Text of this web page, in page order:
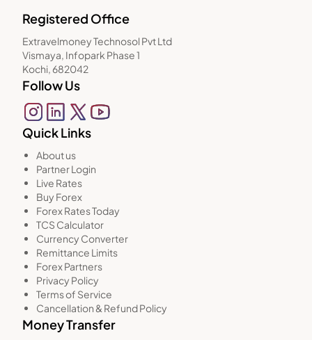
Registered Office
Extravelmoney Technosol Pvt Ltd
Vismaya, Infopark Phase 1
Kochi, 682042
Follow Us
Quick Links
About us
Partner Login
Live Rates
Buy Forex
Forex Rates Today
TCS Calculator
Currency Converter
Remittance Limits
Forex Partners
Privacy Policy
Terms of Service
Cancellation & Refund Policy
Money Transfer